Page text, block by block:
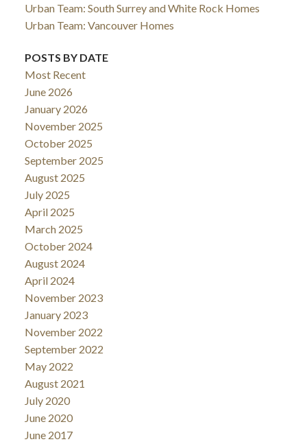
Urban Team: South Surrey and White Rock Homes
Urban Team: Vancouver Homes
POSTS BY DATE
Most Recent
June 2026
January 2026
November 2025
October 2025
September 2025
August 2025
July 2025
April 2025
March 2025
October 2024
August 2024
April 2024
November 2023
January 2023
November 2022
September 2022
May 2022
August 2021
July 2020
June 2020
June 2017